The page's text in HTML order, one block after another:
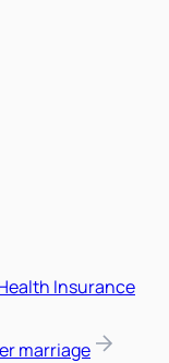
Insurance
marriage